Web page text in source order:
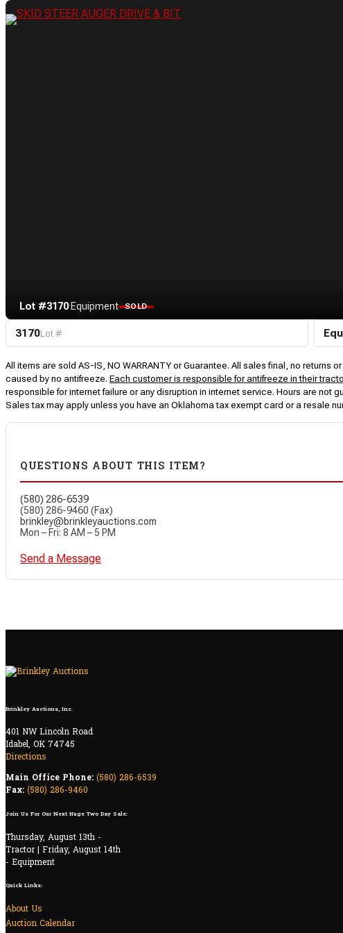
Lot #3170·Equipment SOLD
3170Lot #
All items are sold AS-IS, NO WARRANTY or Guarantee. All sales final, no
caused by no antifreeze. Each customer is responsible for antifreeze in their
responsible for internet failure or any disruption in internet service. Hours are
Sales tax may apply unless you have an Oklahoma tax exempt card or a resale
QUESTIONS ABOUT THIS ITEM?
(580) 286-6539
(580) 286-9460 (Fax)
brinkley@brinkleyauctions.com
Mon – Fri: 8 AM – 5 PM
Send a Message
Brinkley Auctions, Inc.
401 NW Lincoln Road
Idabel, OK 74745
Directions
Main Office Phone: (580) 286-6539
Fax: (580) 286-9460
Join Us For Our Next Huge Two Day Sale:
Thursday, August 13th -
Tractor | Friday, August 14th
- Equipment
Quick Links:
About Us
Auction Calendar